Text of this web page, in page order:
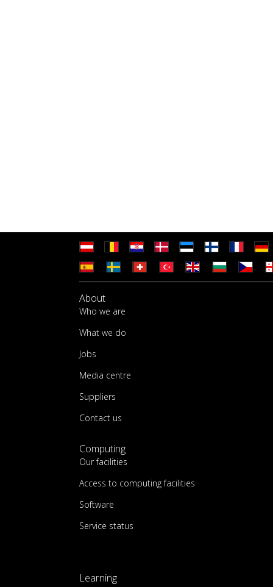
About
Who we are
What we do
Jobs
Media centre
Suppliers
Contact us
Computing
Our facilities
Access to computing facilities
Software
Service status
Learning